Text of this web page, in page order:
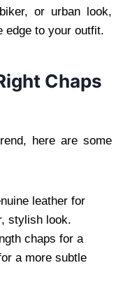
or urban look,
edge to your outfit.
Chaps
here are some
leather for
stylish look.
chaps for a
a more subtle